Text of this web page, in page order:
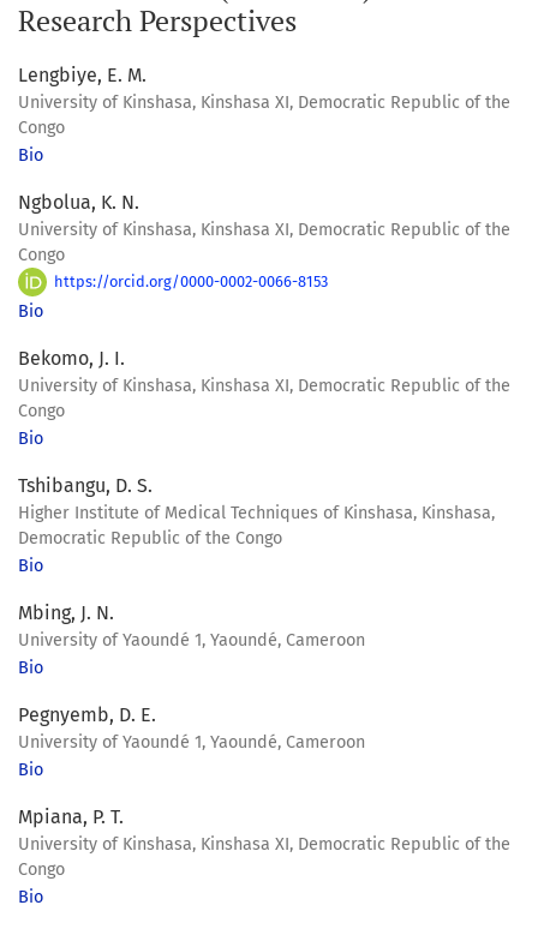
Research Perspectives
Lengbiye, E. M.
University of Kinshasa, Kinshasa XI, Democratic Republic of the
Congo
Bio
Ngbolua, K. N.
University of Kinshasa, Kinshasa XI, Democratic Republic of the
Congo
https://orcid.org/0000-0002-0066-8153
Bio
Bekomo, J. I.
University of Kinshasa, Kinshasa XI, Democratic Republic of the
Congo
Bio
Tshibangu, D. S.
Higher Institute of Medical Techniques of Kinshasa, Kinshasa,
Democratic Republic of the Congo
Bio
Mbing, J. N.
University of Yaoundé 1, Yaoundé, Cameroon
Bio
Pegnyemb, D. E.
University of Yaoundé 1, Yaoundé, Cameroon
Bio
Mpiana, P. T.
University of Kinshasa, Kinshasa XI, Democratic Republic of the
Congo
Bio